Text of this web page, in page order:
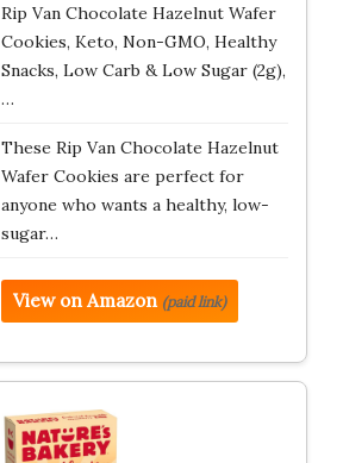
Rip Van Chocolate Hazelnut Wafer
Cookies, Keto, Non-GMO, Healthy
Snacks, Low Carb & Low Sugar (2g),
…
These Rip Van Chocolate Hazelnut
Wafer Cookies are perfect for
anyone who wants a healthy, low-
sugar…
View on Amazon (paid link)